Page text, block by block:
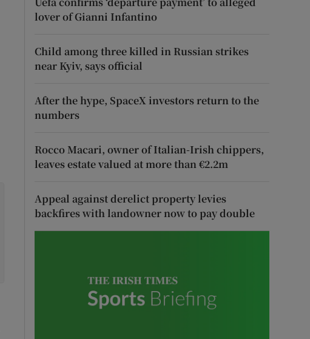
lover of Gianni Infantino
Child among three killed in Russian strikes
near Kyiv, says official
After the hype, SpaceX investors return to the
numbers
Rocco Macari, owner of Italian-Irish chippers,
leaves estate valued at more than €2.2m
Appeal against derelict property levies
backfires with landowner now to pay double